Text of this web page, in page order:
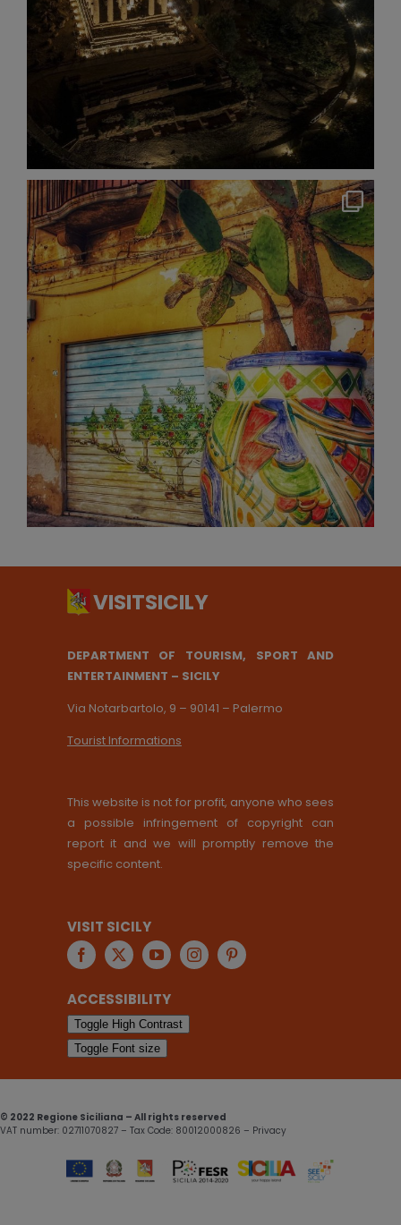
DEPARTMENT OF TOURISM, SPORT AND
ENTERTAINMENT – SICILY
Via Notarbartolo, 9 – 90141 – Palermo
Tourist Informations
This website is not for profit, anyone who sees
a possible infringement of copyright can
report it and we will promptly remove the
specific content.
VISIT SICILY
ACCESSIBILITY
Toggle High Contrast
Toggle Font size
© 2022 Regione Siciliana – All rights reserved
VAT number: 02711070827 – Tax Code: 80012000826 – Privacy